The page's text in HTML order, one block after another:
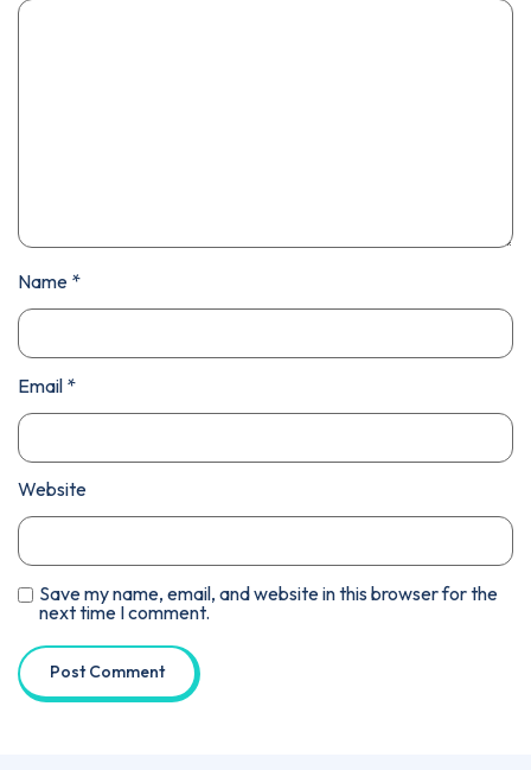
Name *
Email *
Website
Save my name, email, and website in this browser for the
next time I comment.